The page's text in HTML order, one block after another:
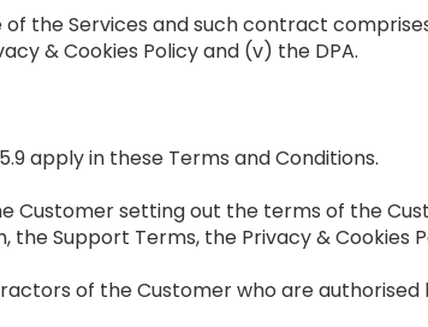
the Services and such contract
& Cookies Policy and (v) the DPA.
apply in these Terms and Conditions.
Customer setting out the terms of the
Support Terms, the Privacy & Cookies
of the Customer who are